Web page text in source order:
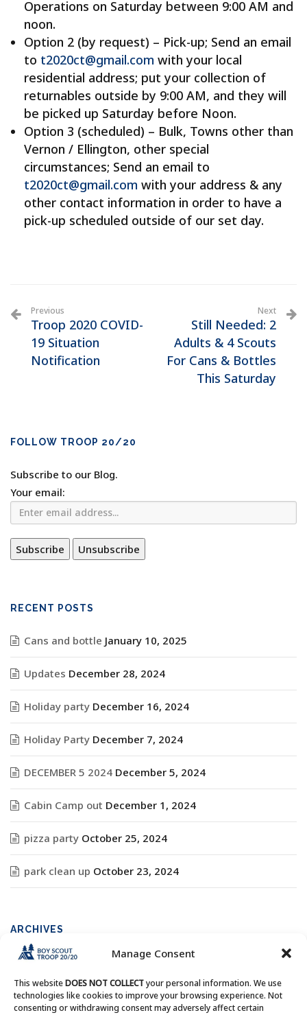
Manage Consent
This websiteDOES NOT COLLECTyour personal information. We use
technologies like cookies to improve your browsing experience. Not
consenting or withdrawing consent may adversely affect certain
Operations on Saturday between 9:00 AM and
noon.
Option 2 (by request) – Pick-up; Send an email
to t2020ct@gmail.com with your local
residential address; put your collection of
returnables outside by 9:00 AM, and they will
be picked up Saturday before Noon.
Option 3 (scheduled) – Bulk, Towns other than
Vernon / Ellington, other special
circumstances; Send an email to
t2020ct@gmail.com with your address & any
other contact information in order to have a
pick-up scheduled outside of our set day.
Previous
Troop 2020 COVID-
19 Situation
Notification
Next
Still Needed: 2
Adults & 4 Scouts
For Cans & Bottles
This Saturday
FOLLOW TROOP 20/20
Subscribe to our Blog.
Your email:
RECENT POSTS
Cans and bottle January 10, 2025
Updates December 28, 2024
Holiday party December 16, 2024
Holiday Party December 7, 2024
DECEMBER 5 2024 December 5, 2024
Cabin Camp out December 1, 2024
pizza party October 25, 2024
park clean up October 23, 2024
ARCHIVES
Archives